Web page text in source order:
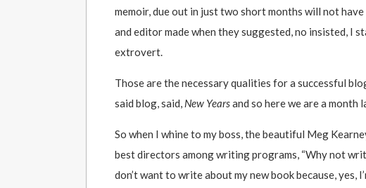
memoir, due out in just two short months will not
and editor made when they suggested, no insisted, I
extrovert.
Those are the necessary qualities for a successful
said blog, said, New Yearsand so here we are a
So when I whine to my boss, the beautiful Meg
best directors among writing programs, “Why not
don’t want to write about my new book because, yes,